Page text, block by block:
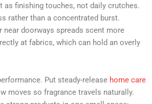
as finishing touches, not daily crutches.
rather than a concentrated burst.
near doorways spreads scent more
at fabrics, which can hold an overly
Put steady-release home care
moves so fragrance travels naturally.